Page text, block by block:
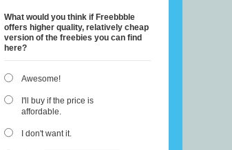
What would you think if Freebbble
offers higher quality, relatively cheap
version of the freebies you can find
here?
Awesome!
I'll buy if the price is
affordable.
I don't want it.